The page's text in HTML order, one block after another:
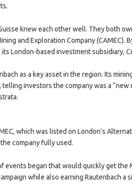
knew each other well. They both
and Exploration Company (CAMEC).
London-based investment subsidiary,
as a key asset in the region. Its
investors the company was a “new
which was listed on London’s
company fully used.
events began that would quickly get
while also earning Rautenbach a